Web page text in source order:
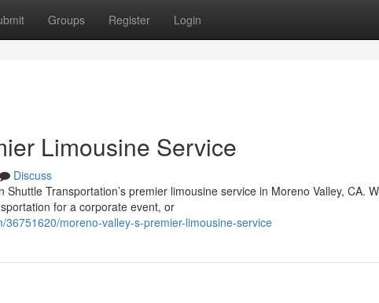
Groups Register Login
Limousine Service
Discuss
Transportation’s premier limousine service in Moreno Valley, CA.
for a corporate event, or
moreno-valley-s-premier-limousine-service